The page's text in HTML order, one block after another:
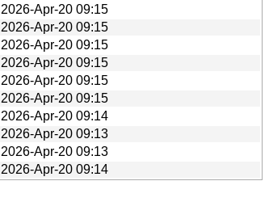
2026-Apr-20 09:15
2026-Apr-20 09:15
2026-Apr-20 09:15
2026-Apr-20 09:15
2026-Apr-20 09:15
2026-Apr-20 09:15
2026-Apr-20 09:14
2026-Apr-20 09:13
2026-Apr-20 09:13
2026-Apr-20 09:14